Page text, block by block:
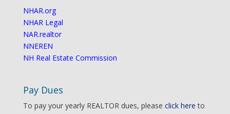
NHAR.org
NHAR Legal
NAR.realtor
NNEREN
NH Real Estate Commission
Pay Dues
To pay your yearly REALTOR dues, please click here to